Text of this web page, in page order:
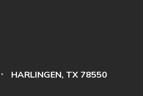
HARLINGEN, TX 78550